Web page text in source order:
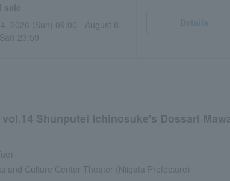
2026 (Sun) 09:00 - August 8,
23:59
Details
Shunputei Ichinosuke's Dossari
and Culture Center Theater (Niigata Prefecture)